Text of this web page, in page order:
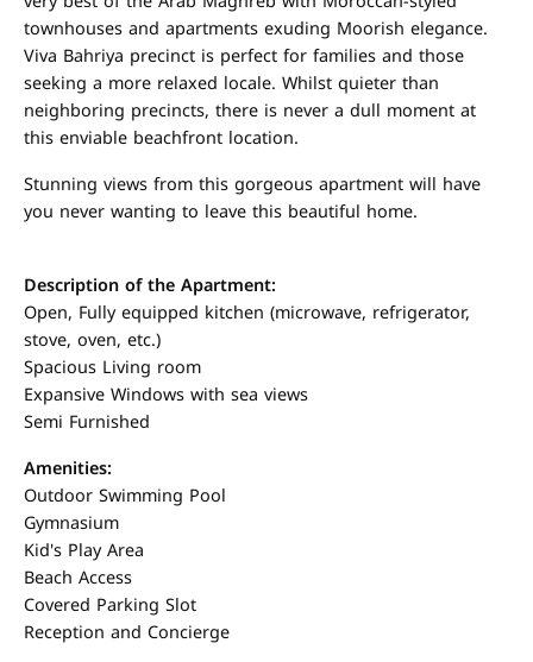
townhouses and apartments exuding Moorish elegance.
Viva Bahriya precinct is perfect for families and those
seeking a more relaxed locale. Whilst quieter than
neighboring precincts, there is never a dull moment at
this enviable beachfront location.
Stunning views from this gorgeous apartment will have
you never wanting to leave this beautiful home.
Description of the Apartment:
Open, Fully equipped kitchen (microwave, refrigerator,
stove, oven, etc.)
Spacious Living room
Expansive Windows with sea views
Semi Furnished
Amenities:
Outdoor Swimming Pool
Gymnasium
Kid's Play Area
Beach Access
Covered Parking Slot
Reception and Concierge